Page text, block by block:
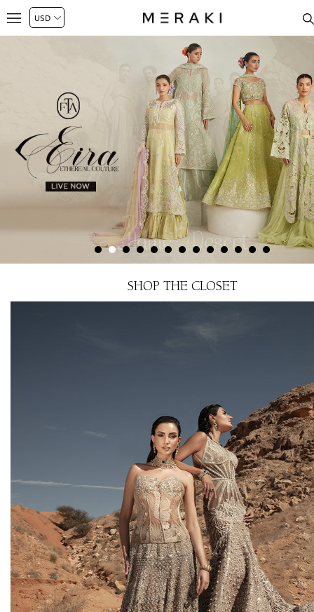
SHOP THE CLOSET